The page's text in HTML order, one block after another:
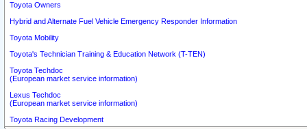
Toyota Owners
Hybrid and Alternate Fuel Vehicle Emergency Responder Information
Toyota Mobility
Toyota's Technician Training & Education Network (T-TEN)
Toyota Techdoc
(European market service information)
Lexus Techdoc
(European market service information)
Toyota Racing Development